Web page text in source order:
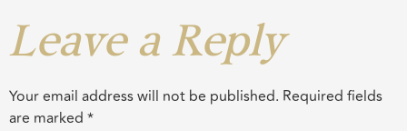
Leave a Reply
Your email address will not be published. Required fields
are marked *